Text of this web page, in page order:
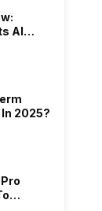
AI
2025?